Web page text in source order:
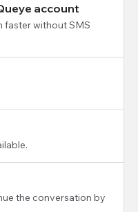
account
faster without SMS
the conversation by